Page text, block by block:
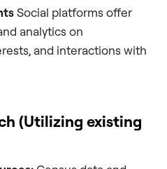
Social platforms offer
analytics on
and interactions with
(Utilizing existing